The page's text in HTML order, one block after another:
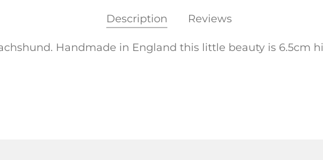
Description Reviews
Handmade in England this little beauty is 6.5cm